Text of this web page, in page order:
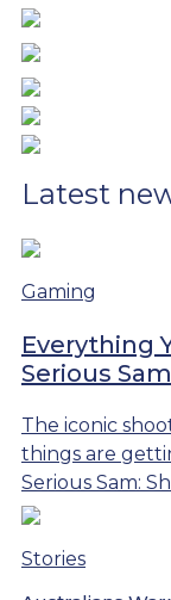
Latest
Gaming
Everything
Serious
The iconic
things are
Serious Sam:
Stories